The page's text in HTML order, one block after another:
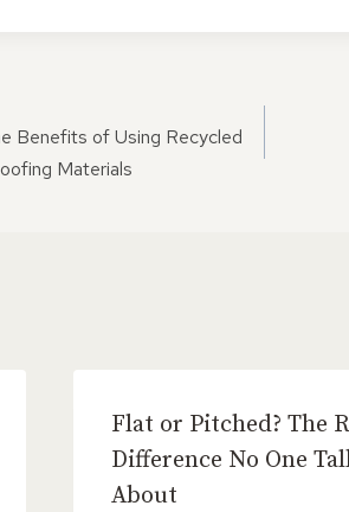
Benefits of Using Recycled
Materials
Flat or Pitched? The
Difference No One
About